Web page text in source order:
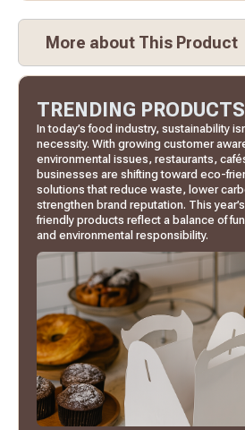
More about This Product
TRENDING PRODUCTS
In today’s food industry, sustainability
necessity. With growing customer
environmental issues, restaurants,
businesses are shifting toward eco-
solutions that reduce waste, lower
strengthen brand reputation. This
friendly products reflect a balance of
and environmental responsibility.